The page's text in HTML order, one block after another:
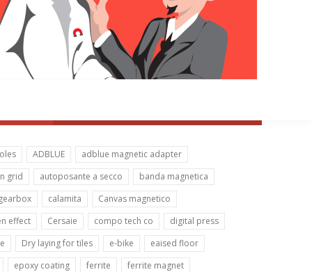
ADBLUE
adblue magnetic adapter
grid
autoposante a secco
banda magnetica
calamita
Canvas magnetico
effect
Cersaie compo tech co
digital press
Dry laying for tiles e-bike
eaised floor
epoxy coating
ferrite
ferrite magnet